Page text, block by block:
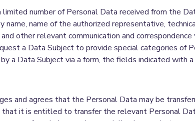
limited number of Personal Data received from the
name, name of the authorized representative,
and other relevant communication and
a Data Subject to provide special categories of
a Data Subject via a form, the fields indicated
and agrees that the Personal Data may be
it is entitled to transfer the relevant Personal